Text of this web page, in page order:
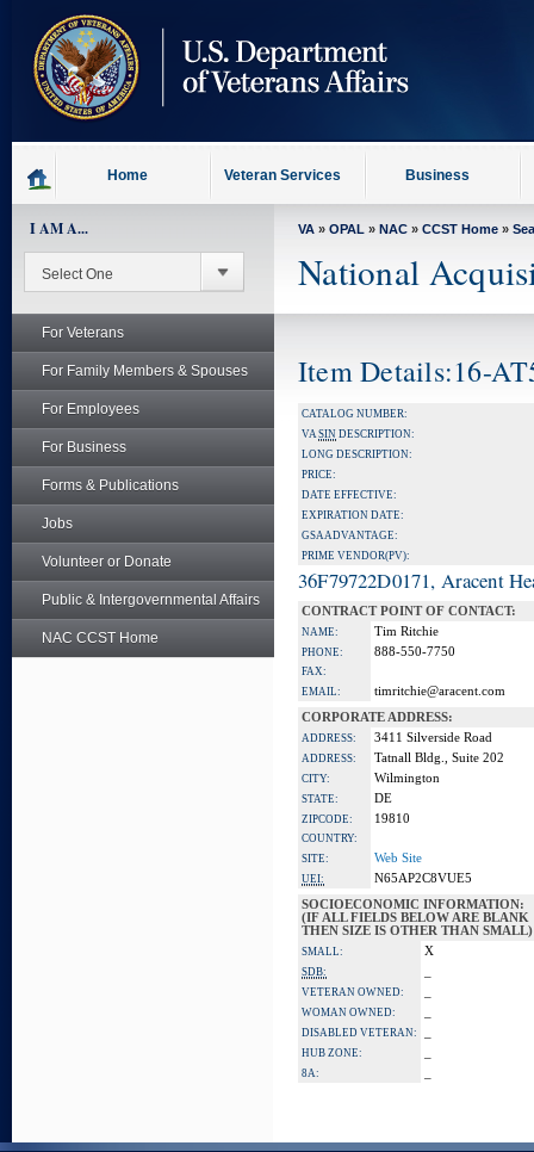
content
Home Veteran Services Business
I AM A...
For Veterans
For Family Members & Spouses
For Employees
For Business
Forms & Publications
Jobs
Volunteer or Donate
Public & Intergovernmental Affairs
NAC CCST Home
VA » OPAL » NAC » CCST Home »
National
Item Details:16-
CATALOG NUMBER:
VASIN DESCRIPTION:
LONG DESCRIPTION:
PRICE:
DATE EFFECTIVE:
EXPIRATION DATE:
GSA ADVANTAGE:
PRIME VENDOR(PV):
36F79722D0171, Aracent
CONTRACT POINT OF CONTACT:
NAME: Tim Ritchie
PHONE: 888-550-7750
FAX:
EMAIL:
timritchie@aracent.com
CORPORATE ADDRESS:
ADDRESS: 3411 Silverside Road
ADDRESS: Tatnall Bldg., Suite 202
CITY: Wilmington
STATE: DE
ZIPCODE: 19810
COUNTRY:
SITE:
Web Site
UEI:
N65AP2C8VUE5
SOCIOECONOMIC INFORMATION:
(IF ALL FIELDS BELOW ARE BLANK
THEN SIZE IS OTHER THAN SMALL)
SMALL: X
SDB:
VETERAN OWNED:
WOMAN OWNED:
DISABLED VETERAN:
HUB ZONE:
8A: